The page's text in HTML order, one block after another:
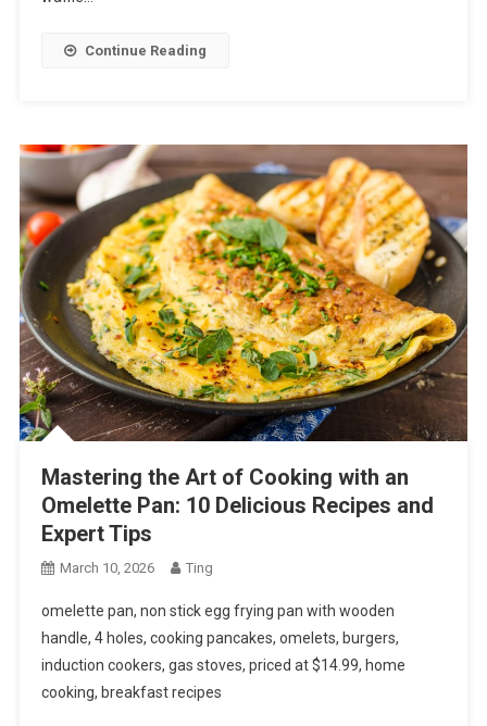
Continue Reading
Mastering the Art of Cooking with an
Omelette Pan: 10 Delicious Recipes and
Expert Tips
March 10, 2026 Ting
omelette pan, non stick egg frying pan with wooden
handle, 4 holes, cooking pancakes, omelets, burgers,
induction cookers, gas stoves, priced at $14.99, home
cooking, breakfast recipes